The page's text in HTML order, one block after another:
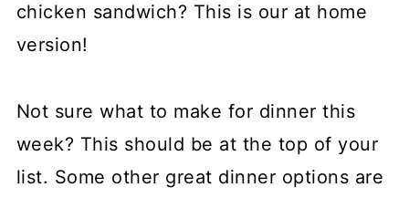
chicken sandwich? This is our at home
version!
Not sure what to make for dinner this
week? This should be at the top of your
list. Some other great dinner options are